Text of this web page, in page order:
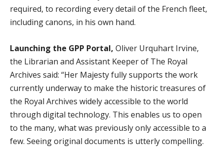
required, to recording every detail of the French fleet,
including canons, in his own hand.
Launching the GPP Portal, Oliver Urquhart Irvine,
the Librarian and Assistant Keeper of The Royal
Archives said: “Her Majesty fully supports the work
currently underway to make the historic treasures of
the Royal Archives widely accessible to the world
through digital technology. This enables us to open
to the many, what was previously only accessible to a
few. Seeing original documents is utterly compelling.